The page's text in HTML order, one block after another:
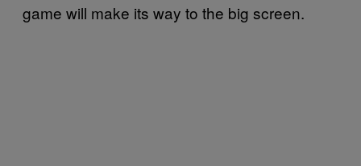
game will make its way to the big screen.